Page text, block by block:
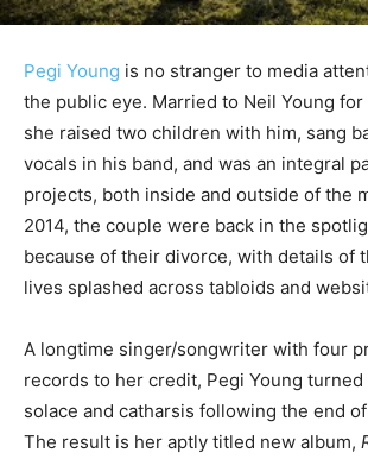
Pegi Young is no stranger to media
the public eye. Married to Neil Young
she raised two children with him, sang
vocals in his band, and was an integral
projects, both inside and outside of the
2014, the couple were back in the
because of their divorce, with details of
lives splashed across tabloids and
A longtime singer/songwriter with four
records to her credit, Pegi Young
solace and catharsis following the end
The result is her aptly titled new album,